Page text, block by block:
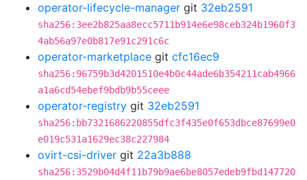
operator-lifecycle-manager git 32eb2591
sha256:3ee2b825aa8ecc5711b914e6e98ceb324b1960f3
4ab56a97e0b817e91c291c6c
operator-marketplace git cfc16ec9
sha256:96759b3d4201510e4b0c44ade6b354211cab4966
a1a6cd54ebef9bdb9b55ceee
operator-registry git 32eb2591
sha256:bb7321686220855dfc3f435e0f653dbce87699e0
e019c531a1629ec38c227984
ovirt-csi-driver git 22a3b888
sha256:3529b04d4f11b79b9ae6be8057edeb9fbd147720